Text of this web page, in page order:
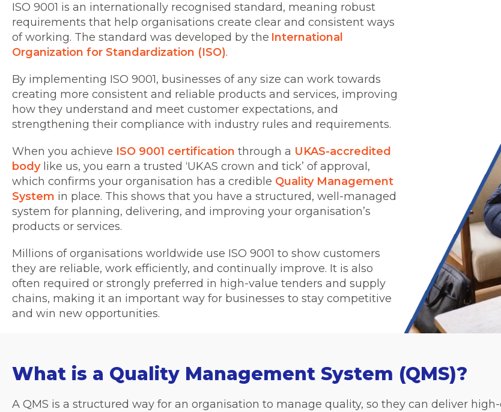
ISO 9001 is an internationally recognised standard, meaning robust
requirements that help organisations create clear and consistent ways
of working. The standard was developed by the International
Organization for Standardization (ISO).
By implementing ISO 9001, businesses of any size can work towards
creating more consistent and reliable products and services, improving
how they understand and meet customer expectations, and
strengthening their compliance with industry rules and requirements.
When you achieve ISO 9001 certification through a UKAS-accredited
bodylike us, you earn a trusted ‘UKAS crown and tick’ of approval,
which confirms your organisation has a credible Quality Management
System in place. This shows that you have a structured, well-managed
system for planning, delivering, and improving your organisation’s
products or services.
Millions of organisations worldwide use ISO 9001 to show customers
they are reliable, work efficiently, and continually improve. It is also
often required or strongly preferred in high-value tenders and supply
chains, making it an important way for businesses to stay competitive
and win new opportunities.
What is a Quality Management System (QMS)?
A QMS is a structured way for an organisation to manage quality, so they can deliver